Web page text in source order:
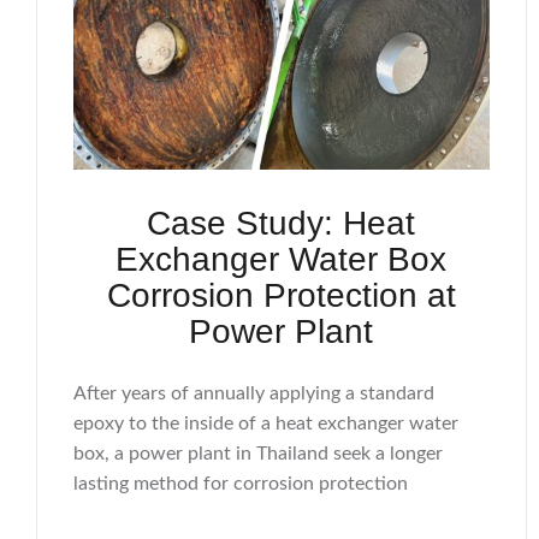
Case Study: Heat
Exchanger Water Box
Corrosion Protection at
Power Plant
After years of annually applying a standard
epoxy to the inside of a heat exchanger water
box, a power plant in Thailand seek a longer
lasting method for corrosion protection